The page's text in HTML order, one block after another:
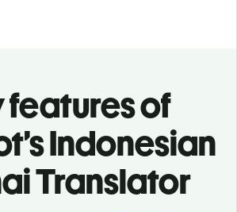
features of
Indonesian
Translator